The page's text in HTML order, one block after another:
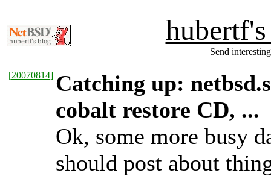
Send
[20070814] Catching up:
cobalt restore CD, ...
Ok, some more busy
should post about